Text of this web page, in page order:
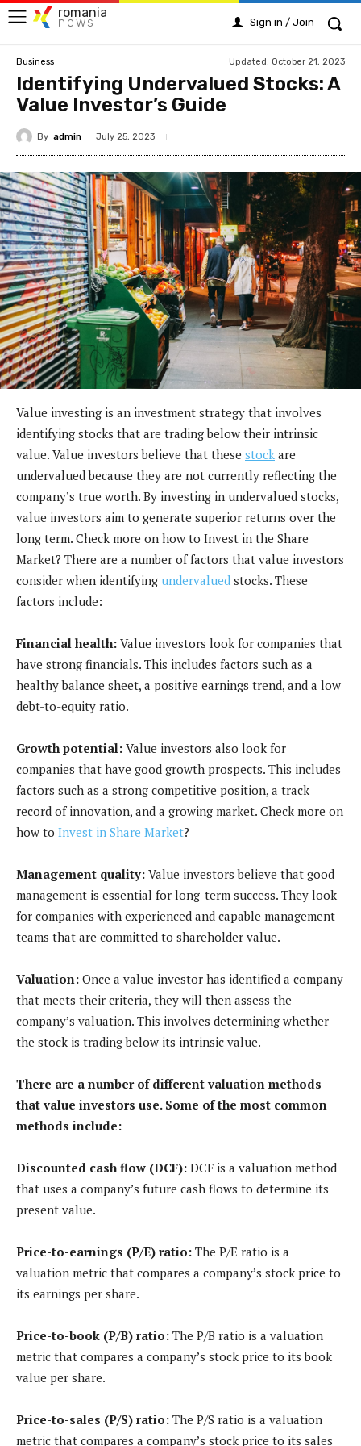
romania
news Sign in / Join
Business Updated: October 21, 2023
Identifying Undervalued Stocks: A
Value Investor’s Guide
By admin July 25, 2023
Value investing is an investment strategy that involves
identifying stocks that are trading below their intrinsic
value. Value investors believe that these stock are
undervalued because they are not currently reflecting the
company’s true worth. By investing in undervalued stocks,
value investors aim to generate superior returns over the
long term. Check more on how to Invest in the Share
Market? There are a number of factors that value investors
consider when identifying undervalued stocks. These
factors include:
Financial health: Value investors look for companies that
have strong financials. This includes factors such as a
healthy balance sheet, a positive earnings trend, and a low
debt-to-equity ratio.
Growth potential: Value investors also look for
companies that have good growth prospects. This includes
factors such as a strong competitive position, a track
record of innovation, and a growing market. Check more on
how to Invest in Share Market?
Management quality: Value investors believe that good
management is essential for long-term success. They look
for companies with experienced and capable management
teams that are committed to shareholder value.
Valuation: Once a value investor has identified a company
that meets their criteria, they will then assess the
company’s valuation. This involves determining whether
the stock is trading below its intrinsic value.
There are a number of different valuation methods
that value investors use. Some of the most common
methods include:
Discounted cash flow (DCF): DCF is a valuation method
that uses a company’s future cash flows to determine its
present value.
Price-to-earnings (P/E) ratio: The P/E ratio is a
valuation metric that compares a company’s stock price to
its earnings per share.
Price-to-book (P/B) ratio: The P/B ratio is a valuation
metric that compares a company’s stock price to its book
value per share.
Price-to-sales (P/S) ratio: The P/S ratio is a valuation
metric that compares a company’s stock price to its sales